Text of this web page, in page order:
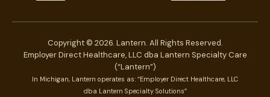
Copyright © 2026. Lantern. All Rights Reserved.
Employer Direct Healthcare, LLC dba Lantern Specialty Care
(“Lantern”)
In Michigan, Lantern operates as: “Employer Direct Healthcare, LLC
dba Lantern Specialty Solutions”